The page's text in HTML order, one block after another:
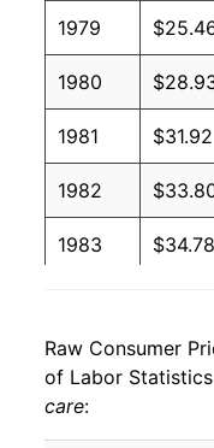
1979
1980
1981 $31.92
1982
1983 $34.78
1985 $37.44
1986
Raw Consumer
of Labor
care: